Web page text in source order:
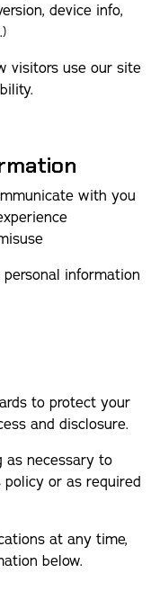
device info,
visitors use our site
with you
information
to protect your
and disclosure.
as necessary to
or as required
at any time,
below.